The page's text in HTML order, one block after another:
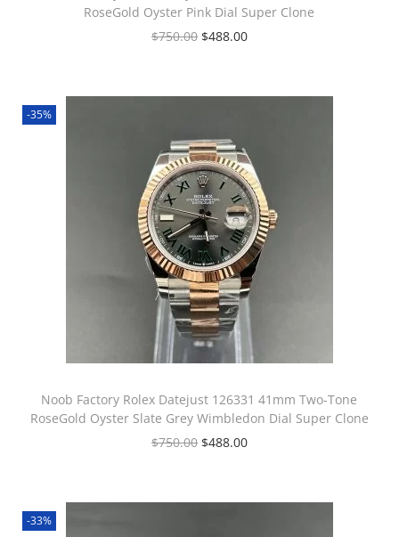
RoseGold Oyster Pink Dial Super Clone
$750.00 $488.00
-35%
Noob Factory Rolex Datejust 126331 41mm Two-Tone
RoseGold Oyster Slate Grey Wimbledon Dial Super Clone
$750.00 $488.00
-33%